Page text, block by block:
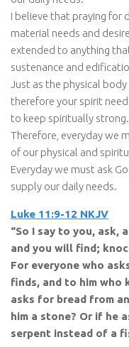
I believe that praying for
material needs and
extended to anything
sustenance and
Just as the physical
therefore your spirit
to keep spiritually strong.
Therefore, everyday we
of our physical and
Everyday we must ask
supply our daily needs.
Luke 11:9-12 NKJV
“So I say to you, ask,
and you will find;
For everyone who
finds, and to him who
asks for bread from
him a stone? Or if he
serpent instead of a